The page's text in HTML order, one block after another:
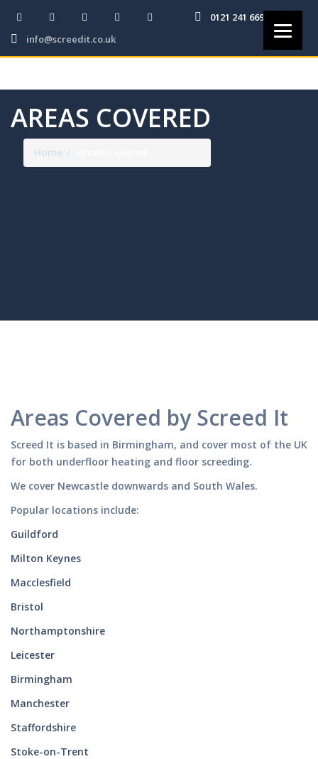
0121 241 6691
info@screedit.co.uk
AREAS COVERED
Home
Areas Covered by Screed It
Screed It is based in Birmingham, and cover most of the UK
for both underfloor heating and floor screeding.
We cover Newcastle downwards and South Wales.
Popular locations include:
Guildford
Milton Keynes
Macclesfield
Bristol
Northamptonshire
Leicester
Birmingham
Manchester
Staffordshire
Stoke-on-Trent